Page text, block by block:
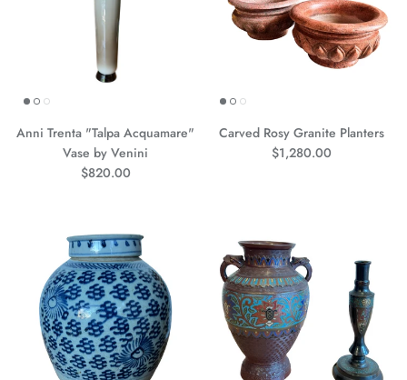
Anni Trenta "Talpa Acquamare"
Vase by Venini
Precio normal
$820.00
Carved Rosy Granite Planters
Precio normal
$1,280.00